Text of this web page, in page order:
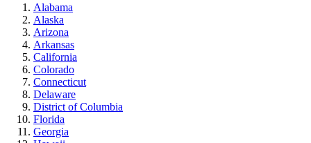
Alabama
Alaska
Arizona
Arkansas
California
Colorado
Connecticut
Delaware
District of Columbia
Florida
Georgia